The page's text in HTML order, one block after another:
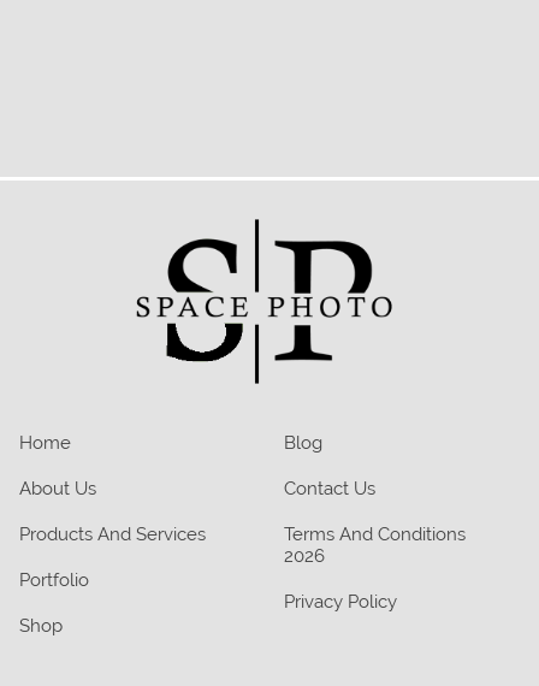
Home
About Us
Products And Services
Portfolio
Shop
Blog
Contact Us
Terms And Conditions
2026
Privacy Policy